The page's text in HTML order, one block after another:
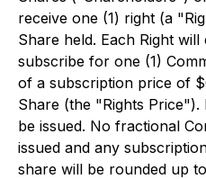
receive one (1) right (a
Share held. Each Right
subscribe for one (1)
of a subscription price of
Share (the "Rights
be issued. No fractional
issued and any
share will be rounded up